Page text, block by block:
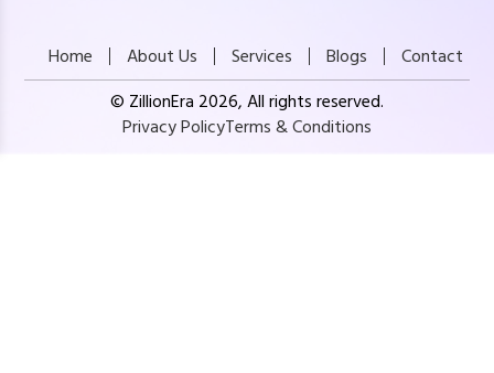
Home About Us Services Blogs
Contact
© ZillionEra 2026, All rights reserved.
Privacy PolicyTerms & Conditions